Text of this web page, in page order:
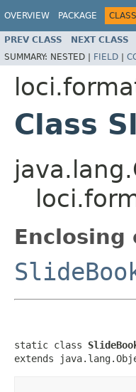
OVERVIEW PACKAGE CLASS
PREV CLASS NEXT CLASS
SUMMARY: NESTED | FIELD |
Class
Enclosing
static class
extends